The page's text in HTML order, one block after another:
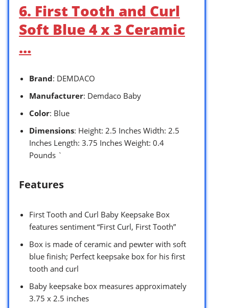
6. First Tooth and Curl
Soft Blue 4 x 3 Ceramic
…
Brand: DEMDACO
Manufacturer: Demdaco Baby
Color: Blue
Dimensions: Height: 2.5 Inches Width: 2.5
Inches Length: 3.75 Inches Weight: 0.4
Pounds `
Features
First Tooth and Curl Baby Keepsake Box
features sentiment “First Curl, First Tooth”
Box is made of ceramic and pewter with soft
blue finish; Perfect keepsake box for his first
tooth and curl
Baby keepsake box measures approximately
3.75 x 2.5 inches